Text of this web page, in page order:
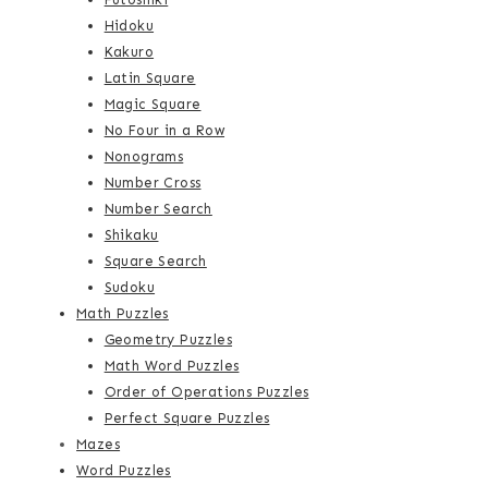
Hidoku
Kakuro
Latin Square
Magic Square
No Four in a Row
Nonograms
Number Cross
Number Search
Shikaku
Square Search
Sudoku
Math Puzzles
Geometry Puzzles
Math Word Puzzles
Order of Operations Puzzles
Perfect Square Puzzles
Mazes
Word Puzzles